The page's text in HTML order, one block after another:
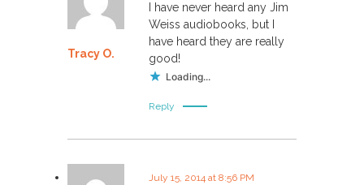
Tracy O.
I have never heard any Jim
Weiss audiobooks, but I
have heard they are really
good!
Loading...
Reply
July 15, 2014 at 8:56 PM